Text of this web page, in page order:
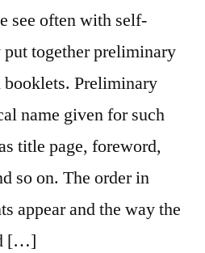
see often with self-
together preliminary
booklets. Preliminary
name given for such
title page, foreword,
so on. The order in
appear and the way the
[…]